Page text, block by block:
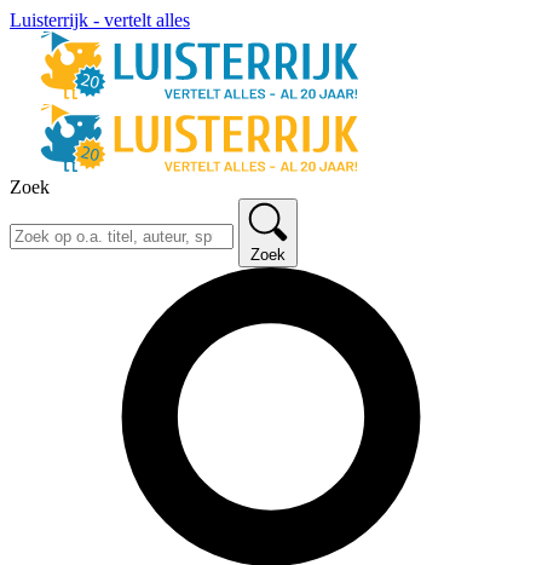
Luisterrijk - vertelt alles
Zoek
Zoek